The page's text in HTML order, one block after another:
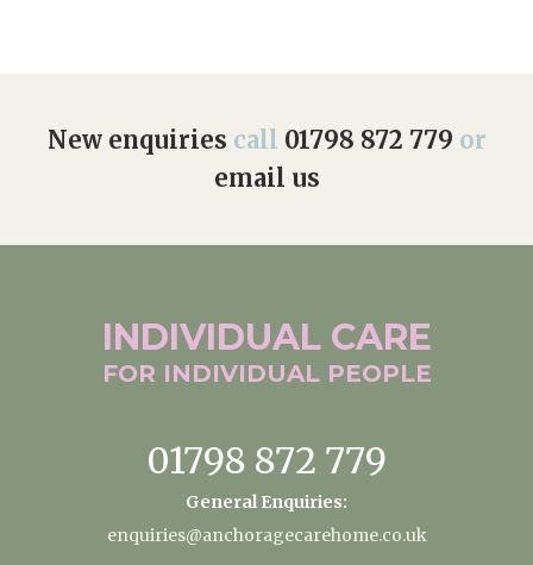
New enquiries call 01798 872 779 or
email us
INDIVIDUAL CARE
FOR INDIVIDUAL PEOPLE
01798 872 779
General Enquiries:
enquiries@anchoragecarehome.co.uk